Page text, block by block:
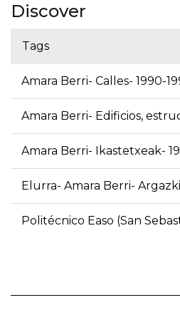
Discover
Tags
Amara Berri- Calles- 1990-
Amara Berri- Edificios,
Amara Berri- Ikastetxeak-
Elurra- Amara Berri-
Politécnico Easo (San